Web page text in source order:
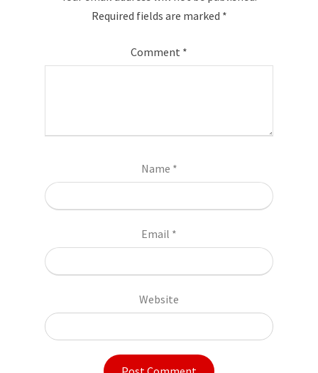
Required fields are marked *
Comment *
Name *
Email *
Website